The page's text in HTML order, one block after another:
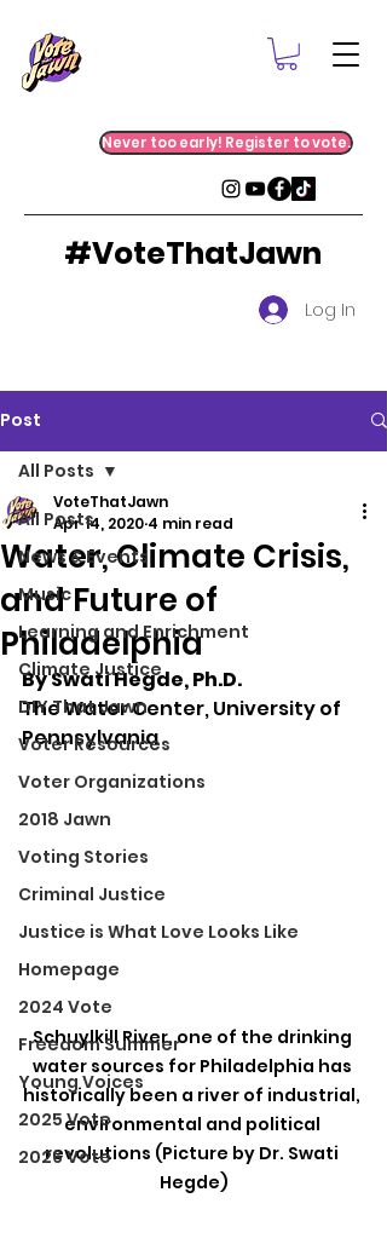
Never too early! Register to vote.
#VoteThatJawn
Log In
Post
All Posts
News & Events
Music
Learning and Enrichment
Climate Justice
DIY That Jawn
Voter Resources
Voter Organizations
2018 Jawn
Voting Stories
Criminal Justice
Justice is What Love Looks Like
Homepage
2024 Vote
Freedom Summer
Young Voices
2025 Vote
2026 Vote
All Posts
Water, Climate Crisis,
and Future of
Philadelphia
VoteThatJawn
Apr 14, 2020 4 min read
By Swati Hegde, Ph.D.
The Water Center, University of
Pennsylvania
Schuylkill River, one of the drinking
water sources for Philadelphia has
historically been a river of industrial,
environmental and political
revolutions (Picture by Dr. Swati
Hegde)